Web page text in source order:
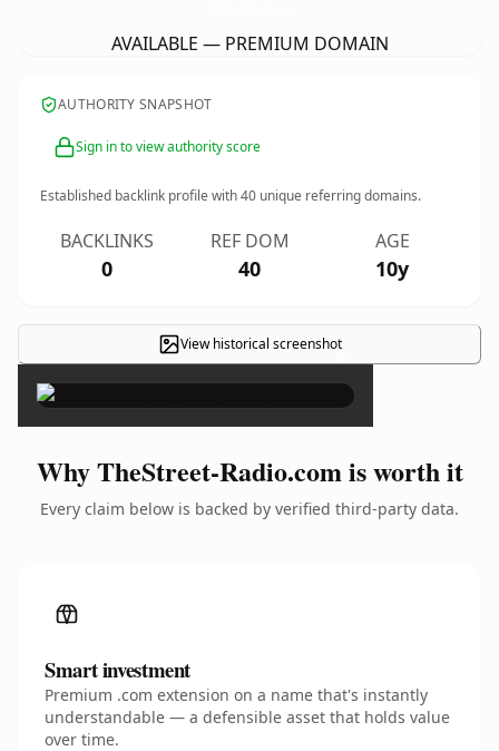
AVAILABLE — PREMIUM DOMAIN
AUTHORITY SNAPSHOT
Sign in to view authority score
Established backlink profile with40 unique referring domains.
BACKLINKS
0
REF DOM
40
AGE
10y
View historical screenshot×
Why TheStreet-Radio.com is worth it
Every claim below is backed by verified third-party data.
Smart investment
Premium .com extension on a name that's instantly
understandable — a defensible asset that holds value
over time.